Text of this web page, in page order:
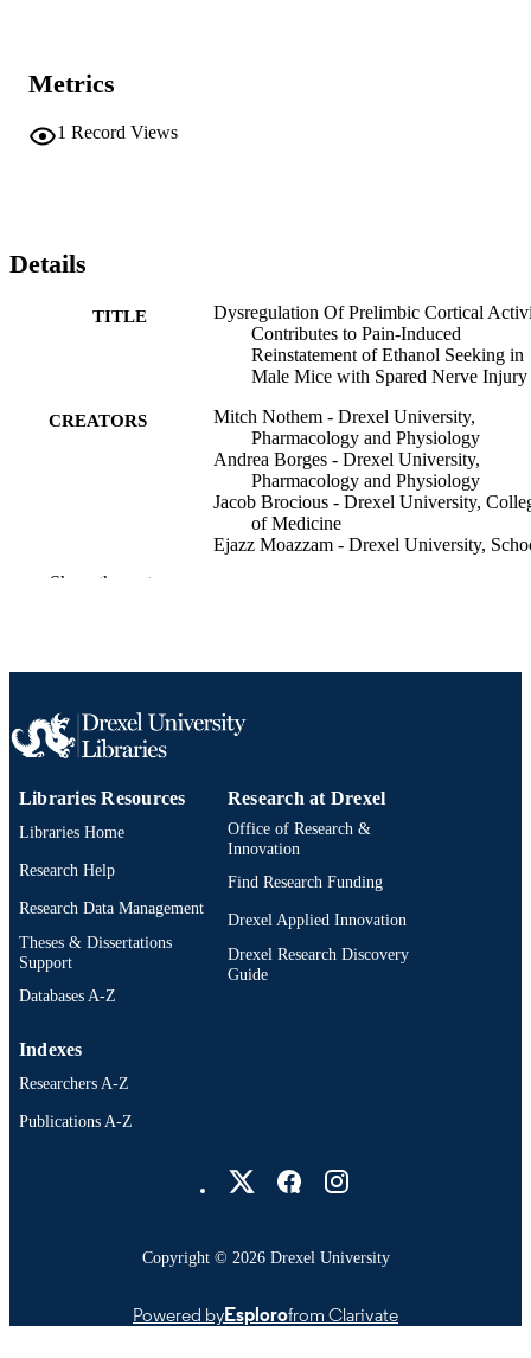
Metrics
1 Record Views
Details
TITLE
Dysregulation Of Prelimbic Cortical
Contributes to Pain-Induced
Reinstatement of Ethanol Seeking in
Male Mice with Spared Nerve Injury
CREATORS
Mitch Nothem - Drexel University,
Pharmacology and Physiology
Andrea Borges - Drexel University,
Pharmacology and Physiology
Jacob Brocious - Drexel University,
of Medicine
Ejazz Moazzam - Drexel University,
DETAILS
(Philadelphia, Pennsylvania, United
States, 23 Mar 2026–26 Mar 2026)
CHURCHILL LIVINGSTONE
NUMBER OF
RESOURCE
TYPE
Abstract
LANGUAGE
UNIT
IDENTIFIER
Show the rest
Libraries Resources
Libraries Home
Research Help
Research Data Management
Theses & Dissertations
Support
Databases A-Z
Research at Drexel
Office of Research &
Innovation
Find Research Funding
Drexel Applied Innovation
Drexel Research Discovery
Guide
Indexes
Researchers A-Z
Publications A-Z
Copyright © 2026 Drexel University
Powered byEsplorofrom Clarivate